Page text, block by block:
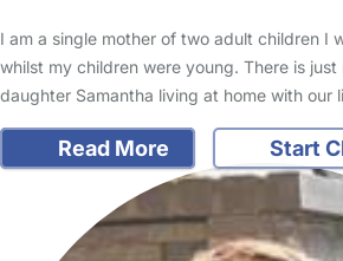
I am a single mother of two adult children I
whilst my children were young. There is
daughter Samantha living at home with our
Read More Start